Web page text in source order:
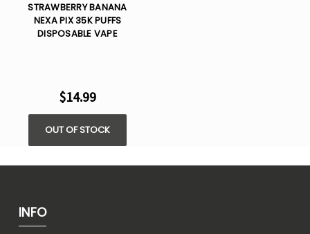
STRAWBERRY BANANA
NEXA PIX 35K PUFFS
DISPOSABLE VAPE
$14.99
OUT OF STOCK
INFO